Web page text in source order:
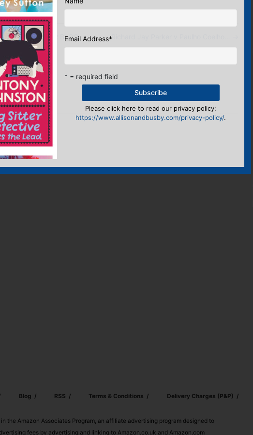
FOR AUTHOR BLOG
Richard Jay Parker v Paulho Coelho…
Blog RSS Terms & Conditions Delivery Charges (p&p)
the Amazon Associates Program, an affiliate advertising program designed to
fees by advertising and linking to Amazon.co.uk and Amazon.com
Email Address*
* = required field
Please click here to read our privacy policy:
https://www.allisonandbusby.com/privacy-policy/.